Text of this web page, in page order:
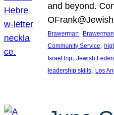
and beyond.
Brawerman,
Community Service,
Israel trip, Jewish
leadership skills, Los